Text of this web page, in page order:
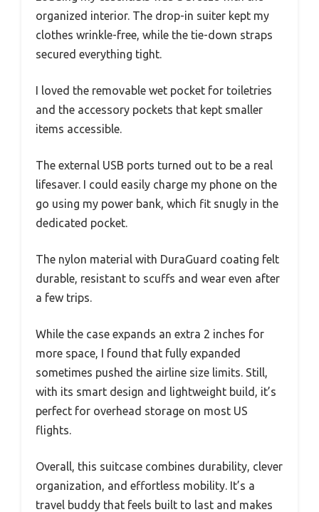
organized interior. The drop-in suiter kept my
clothes wrinkle-free, while the tie-down straps
secured everything tight.
I loved the removable wet pocket for toiletries
and the accessory pockets that kept smaller
items accessible.
The external USB ports turned out to be a real
lifesaver. I could easily charge my phone on the
go using my power bank, which fit snugly in the
dedicated pocket.
The nylon material with DuraGuard coating felt
durable, resistant to scuffs and wear even after
a few trips.
While the case expands an extra 2 inches for
more space, I found that fully expanded
sometimes pushed the airline size limits. Still,
with its smart design and lightweight build, it’s
perfect for overhead storage on most US
flights.
Overall, this suitcase combines durability, clever
organization, and effortless mobility. It’s a
travel buddy that feels built to last and makes